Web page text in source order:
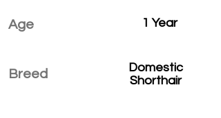
Age
Breed
1 Year
Domestic
Shorthair